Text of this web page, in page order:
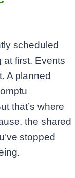
scheduled
at first. Events
A planned
that’s where
the shared
stopped